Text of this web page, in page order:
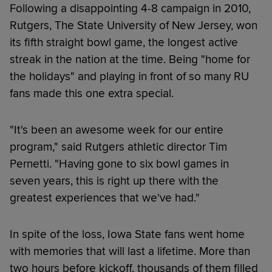
Following a disappointing 4-8 campaign in 2010,
Rutgers, The State University of New Jersey, won
its fifth straight bowl game, the longest active
streak in the nation at the time. Being "home for
the holidays" and playing in front of so many RU
fans made this one extra special.
"It's been an awesome week for our entire
program," said Rutgers athletic director Tim
Pernetti. "Having gone to six bowl games in
seven years, this is right up there with the
greatest experiences that we've had."
In spite of the loss, Iowa State fans went home
with memories that will last a lifetime. More than
two hours before kickoff, thousands of them filled